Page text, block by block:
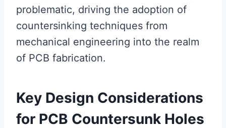
problematic, driving the adoption of
countersinking techniques from
mechanical engineering into the realm
of PCB fabrication.
Key Design Considerations
for PCB Countersunk Holes